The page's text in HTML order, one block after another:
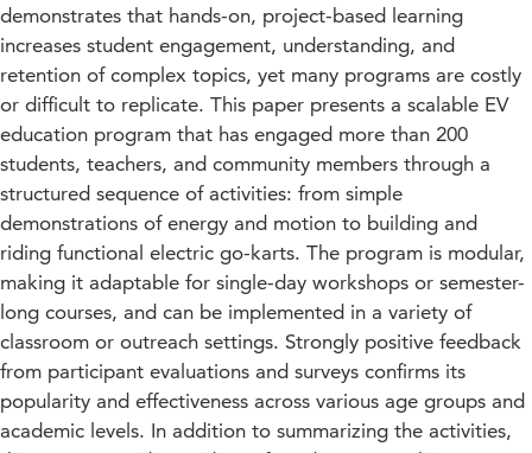
demonstrates that hands-on, project-based learning
increases student engagement, understanding, and
retention of complex topics, yet many programs are costly
or difficult to replicate. This paper presents a scalable EV
education program that has engaged more than 200
students, teachers, and community members through a
structured sequence of activities: from simple
demonstrations of energy and motion to building and
riding functional electric go-karts. The program is modular,
making it adaptable for single-day workshops or semester-
long courses, and can be implemented in a variety of
classroom or outreach settings. Strongly positive feedback
from participant evaluations and surveys confirms its
popularity and effectiveness across various age groups and
academic levels. In addition to summarizing the activities,